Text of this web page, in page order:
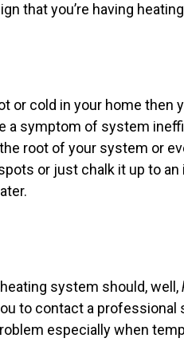
that you’re having
or cold in your home then
a symptom of system
root of your system or
or just chalk it up to
system should, well,
to contact a professional
especially when